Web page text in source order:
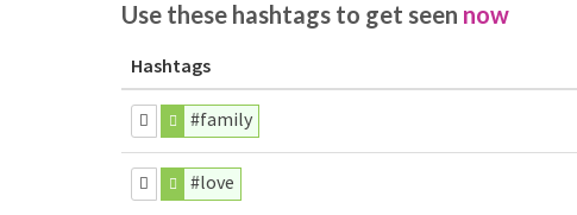
Use these hashtags to get seen now
Hashtags
#family
#love